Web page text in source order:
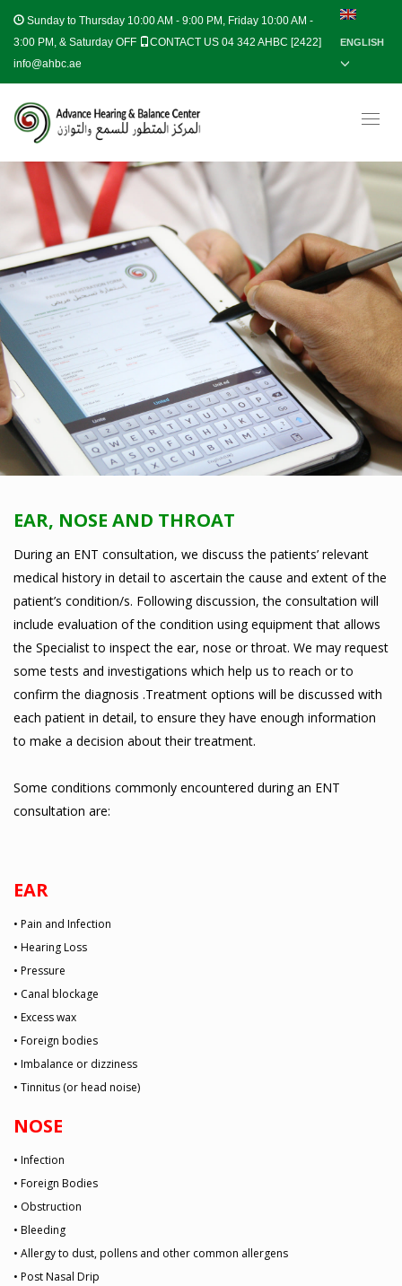
Sunday to Thursday 10:00 AM - 9:00 PM, Friday 10:00 AM -
3:00 PM, & Saturday OFF
CONTACT US 04 342 AHBC [2422]
info@ahbc.ae
ENGLISH
EAR, NOSE AND THROAT
During an ENT consultation, we discuss the patients’ relevant
medical history in detail to ascertain the cause and extent of the
patient’s condition/s. Following discussion, the consultation will
include evaluation of the condition using equipment that allows
the Specialist to inspect the ear, nose or throat. We may request
some tests and investigations which help us to reach or to
confirm the diagnosis .Treatment options will be discussed with
each patient in detail, to ensure they have enough information
to make a decision about their treatment.
Some conditions commonly encountered during an ENT
consultation are:
EAR
• Pain and Infection
• Hearing Loss
• Pressure
• Canal blockage
• Excess wax
• Foreign bodies
• Imbalance or dizziness
• Tinnitus (or head noise)
NOSE
• Infection
• Foreign Bodies
• Obstruction
• Bleeding
• Allergy to dust, pollens and other common allergens
• Post Nasal Drip